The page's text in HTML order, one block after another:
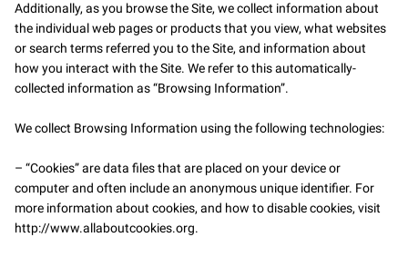
Additionally, as you browse the Site, we collect information about
the individual web pages or products that you view, what websites
or search terms referred you to the Site, and information about
how you interact with the Site. We refer to this automatically-
collected information as “Browsing Information”.
We collect Browsing Information using the following technologies:
– “Cookies” are data files that are placed on your device or
computer and often include an anonymous unique identifier. For
http://www.allaboutcookies.org.